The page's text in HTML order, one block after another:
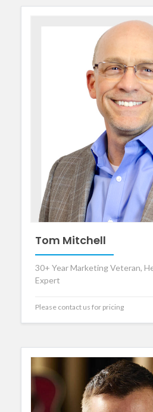
Tom Mitchell
30+ Year Marketing Veteran,
Expert
Please contact us for pricing